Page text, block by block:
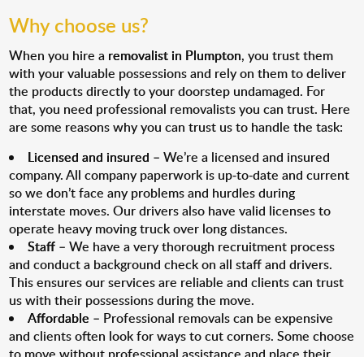
Why choose us?
When you hire a removalist in Plumpton, you trust them
with your valuable possessions and rely on them to deliver
the products directly to your doorstep undamaged. For
that, you need professional removalists you can trust. Here
are some reasons why you can trust us to handle the task:
Licensed and insured – We’re a licensed and insured
company. All company paperwork is up-to-date and current
so we don’t face any problems and hurdles during
interstate moves. Our drivers also have valid licenses to
operate heavy moving truck over long distances.
Staff – We have a very thorough recruitment process
and conduct a background check on all staff and drivers.
This ensures our services are reliable and clients can trust
us with their possessions during the move.
Affordable – Professional removals can be expensive
and clients often look for ways to cut corners. Some choose